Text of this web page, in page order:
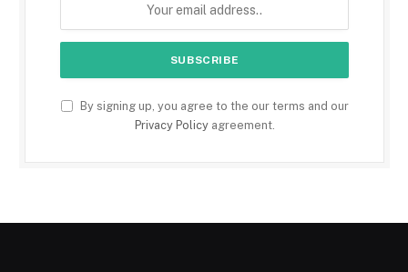
By signing up, you agree to the our terms and our
Privacy Policyagreement.